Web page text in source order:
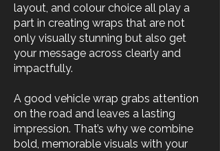
layout, and colour choice all play a
part in creating wraps that are not
only visually stunning but also get
your message across clearly and
impactfully.
A good vehicle wrap grabs attention
on the road and leaves a lasting
impression. That’s why we combine
bold, memorable visuals with your